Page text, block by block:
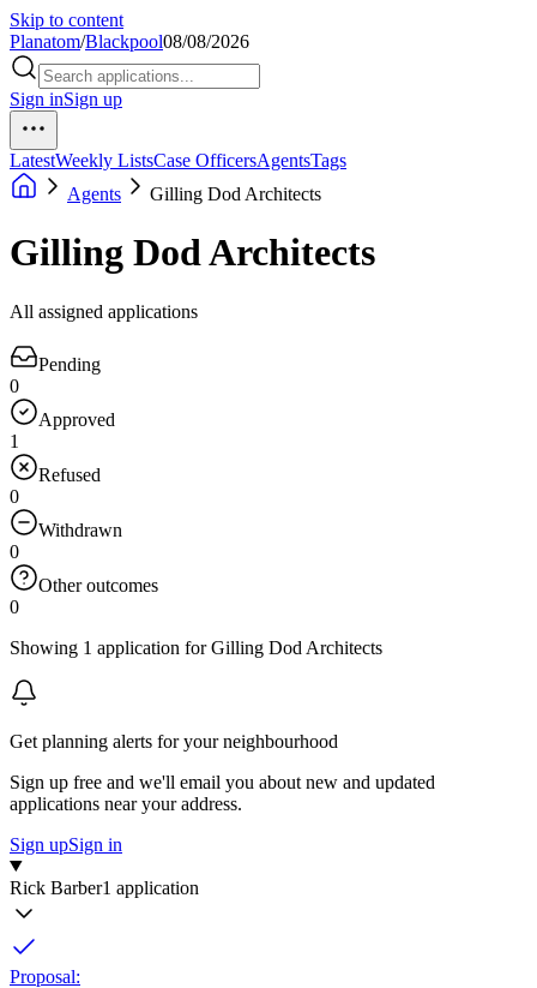
Skip to content
Planatom/Blackpool08/08/2026
Sign inSign up
LatestWeekly ListsCase OfficersAgentsTags
Agents
Gilling Dod Architects
Gilling Dod Architects
All assigned applications
Pending
0
Approved
1
Refused
0
Withdrawn
0
Other outcomes
0
Showing 1 application for Gilling Dod Architects
Get planning alerts for your neighbourhood
Sign up free and we'll email you about new and updated
applications near your address.
Sign upSign in
Rick Barber1 application
Proposal: